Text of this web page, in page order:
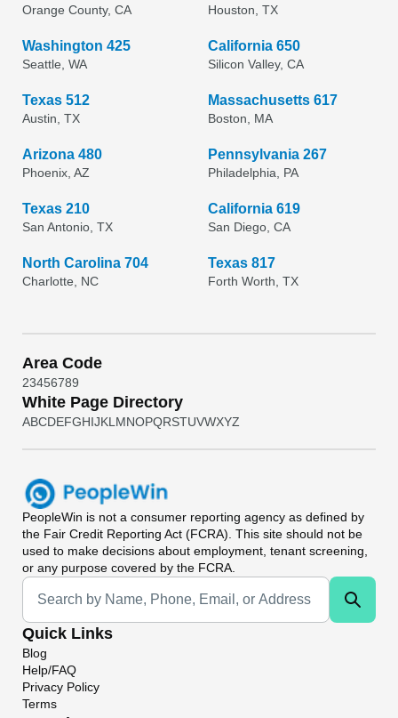
Orange County, CA Houston, TX
Washington 425
Seattle, WA
California 650
Silicon Valley, CA
Texas 512
Austin, TX
Massachusetts 617
Boston, MA
Arizona 480
Phoenix, AZ
Pennsylvania 267
Philadelphia, PA
Texas 210
San Antonio, TX
California 619
San Diego, CA
North Carolina 704
Charlotte, NC
Texas 817
Forth Worth, TX
Area Code
23456789
White Page Directory
ABCDEFGHIJKL MNOPQRSTUVWXYZ
PeopleWin is not a consumer reporting agency as defined by
the Fair Credit Reporting Act (FCRA). This site should not be
used to make decisions about employment, tenant screening,
or any purpose covered by the FCRA.
Universal Search
Quick Links
Blog
Help/FAQ
Privacy Policy
Terms